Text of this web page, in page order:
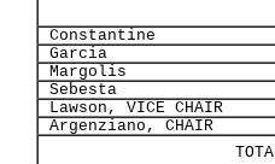
Constantine
Garcia
Margolis
Sebesta
Lawson, VICE CHAIR
Argenziano, CHAIR